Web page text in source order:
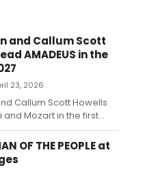
and Callum Scott
AMADEUS in the
23, 2026
Callum Scott Howells
and Mozart in the first
of Peter Shaffer's
a decade, directed by
Noël Coward
OF THE PEOPLE at